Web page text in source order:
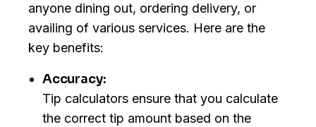
anyone dining out, ordering delivery, or
availing of various services. Here are the
key benefits:
Accuracy:
Tip calculators ensure that you calculate
the correct tip amount based on the